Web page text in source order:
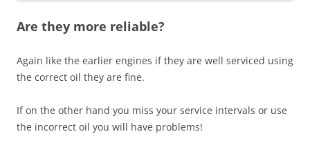
Are they more reliable?
Again like the earlier engines if they are well serviced using
the correct oil they are fine.
If on the other hand you miss your service intervals or use
the incorrect oil you will have problems!